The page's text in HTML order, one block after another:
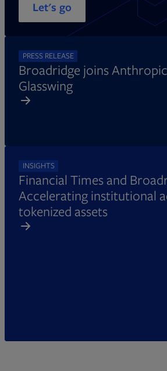
Let's go
PRESS RELEASE
Broadridge joins
Glasswing
INSIGHTS
Financial Times and
Accelerating institutional
tokenized assets